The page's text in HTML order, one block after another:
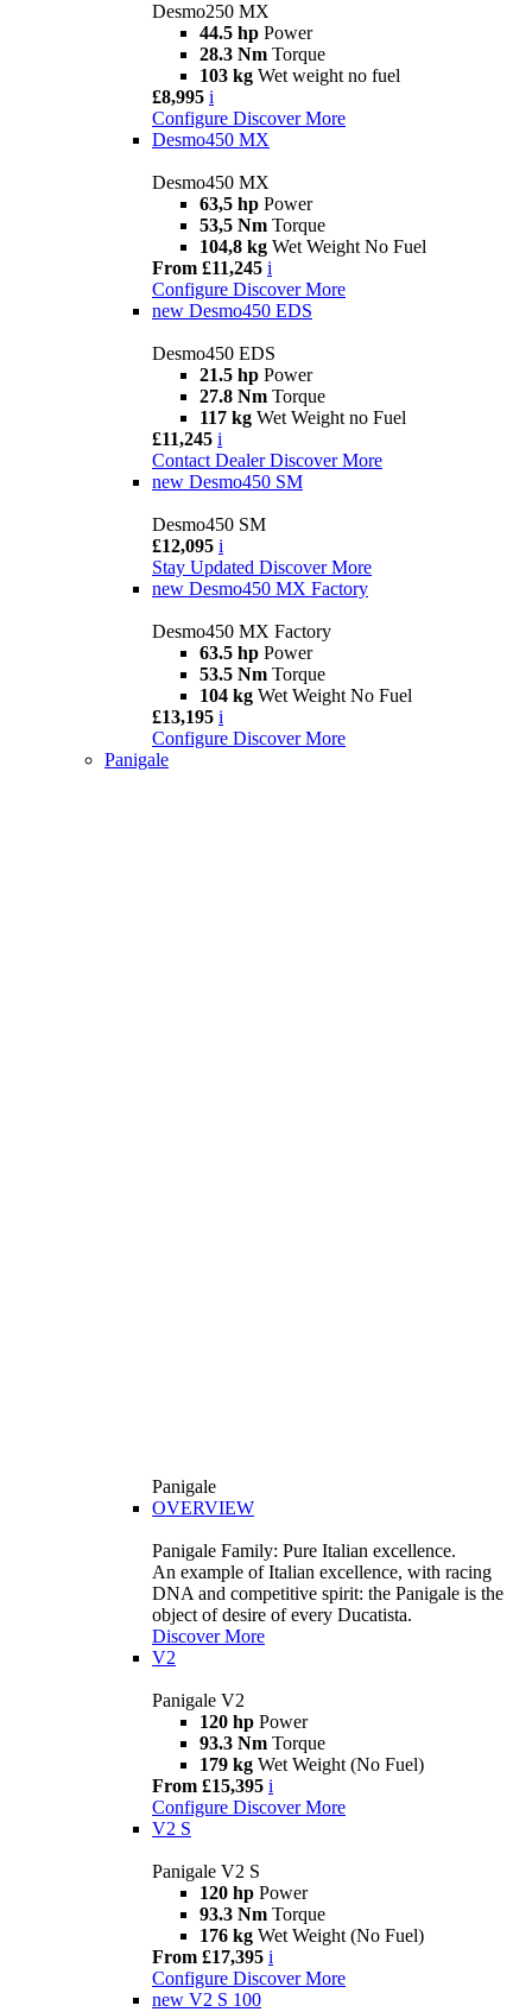
Desmo250 MX
44.5 hp Power
28.3 Nm Torque
103 kg Wet weight no fuel
£8,995 i
Configure Discover More
Desmo450 MX
Desmo450 MX
63,5 hp Power
53,5 Nm Torque
104,8 kg Wet Weight No Fuel
From £11,245 i
Configure Discover More
new Desmo450 EDS
Desmo450 EDS
21.5 hp Power
27.8 Nm Torque
117 kg Wet Weight no Fuel
£11,245 i
Contact Dealer Discover More
new Desmo450 SM
Desmo450 SM
£12,095 i
Stay Updated Discover More
new Desmo450 MX Factory
Desmo450 MX Factory
63.5 hp Power
53.5 Nm Torque
104 kg Wet Weight No Fuel
£13,195 i
Configure Discover More
Panigale
Panigale
OVERVIEW
Panigale Family: Pure Italian excellence.
An example of Italian excellence, with racing
DNA and competitive spirit: the Panigale is the
object of desire of every Ducatista.
Discover More
V2
Panigale V2
120 hp Power
93.3 Nm Torque
179 kg Wet Weight (No Fuel)
From £15,395 i
Configure Discover More
V2 S
Panigale V2 S
120 hp Power
93.3 Nm Torque
176 kg Wet Weight (No Fuel)
From £17,395 i
Configure Discover More
new V2 S 100